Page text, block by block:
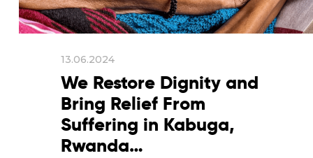
13.06.2024
We Restore Dignity and
Bring Relief From
Suffering in Kabuga,
Rwanda…